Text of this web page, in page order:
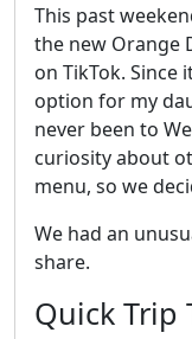
This past
the new Orange
on TikTok. Since
option for my
never been to
curiosity about
menu, so we
We had an
share.
Quick Trip